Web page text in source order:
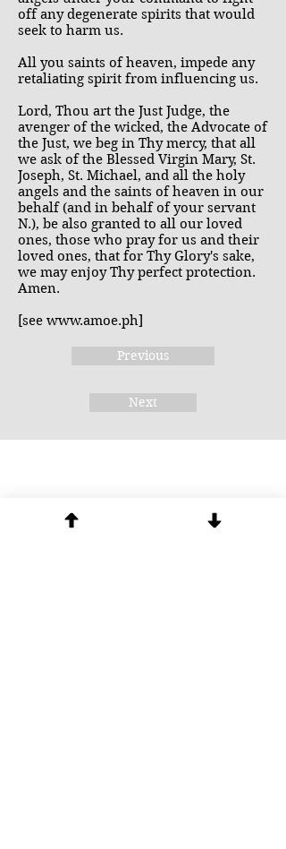
off any degenerate spirits that would
seek to harm us.
All you saints of heaven, impede any
retaliating spirit from influencing us.
Lord, Thou art the Just Judge, the
avenger of the wicked, the Advocate of
the Just, we beg in Thy mercy, that all
we ask of the Blessed Virgin Mary, St.
Joseph, St. Michael, and all the holy
angels and the saints of heaven in our
behalf (and in behalf of your servant
N.), be also granted to all our loved
ones, those who pray for us and their
loved ones, that for Thy Glory's sake,
we may enjoy Thy perfect protection.
Amen.
[see www.amoe.ph]
Previous
Next